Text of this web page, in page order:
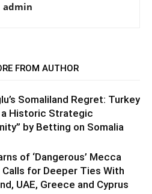
admin
FROM AUTHOR
Somaliland Regret: Turkey
a Historic Strategic
by Betting on Somalia
of ‘Dangerous’ Mecca
Calls for Deeper Ties With
UAE, Greece and Cyprus